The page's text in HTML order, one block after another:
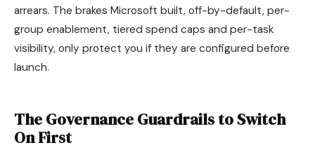
arrears. The brakes Microsoft built, off-by-default, per-
group enablement, tiered spend caps and per-task
visibility, only protect you if they are configured before
launch.
The Governance Guardrails to Switch
On First